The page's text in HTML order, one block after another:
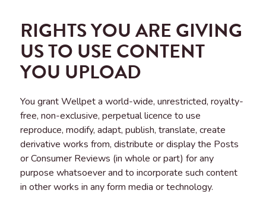
RIGHTS YOU ARE GIVING
US TO USE CONTENT
YOU UPLOAD
You grant Wellpet a world-wide, unrestricted, royalty-
free, non-exclusive, perpetual licence to use
reproduce, modify, adapt, publish, translate, create
derivative works from, distribute or display the Posts
or Consumer Reviews (in whole or part) for any
purpose whatsoever and to incorporate such content
in other works in any form media or technology.